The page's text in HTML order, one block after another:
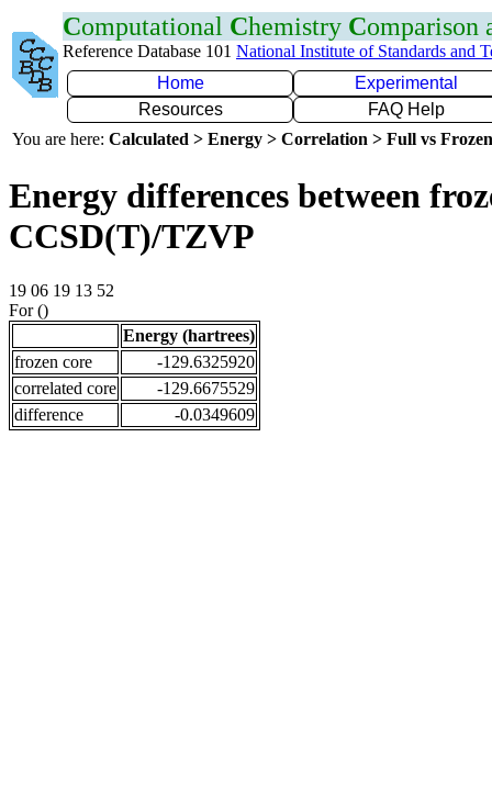
Computational Chemistry Comparison
Reference Database 101 National Institute of Standards and
Home
Experimental
Resources
FAQ Help
You are here: Calculated > Energy > Correlation > Full vs
Energy differences between
CCSD(T)/TZVP
19 06 19 13 52
For ()
Energy (hartrees)
frozen core
-129.6325920
correlated core
-129.6675529
difference
-0.0349609